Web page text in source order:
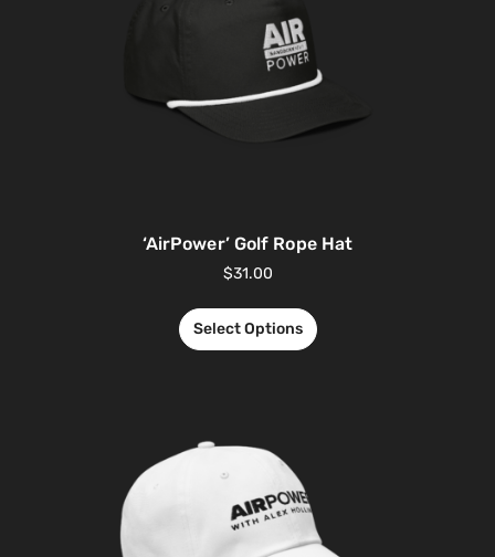
‘AirPower’ Golf Rope Hat
$31.00
Select Options